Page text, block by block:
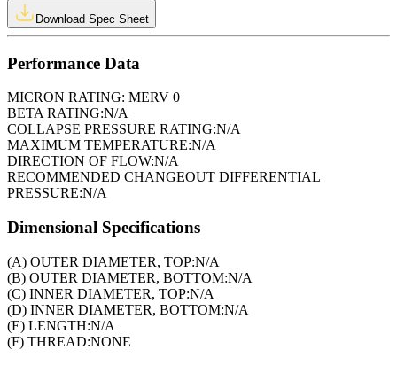
Download Spec Sheet
Performance Data
MICRON RATING: MERV 0
BETA RATING:N/A
COLLAPSE PRESSURE RATING:N/A
MAXIMUM TEMPERATURE:N/A
DIRECTION OF FLOW:N/A
RECOMMENDED CHANGEOUT DIFFERENTIAL
PRESSURE:N/A
Dimensional Specifications
(A) OUTER DIAMETER, TOP:N/A
(B) OUTER DIAMETER, BOTTOM:N/A
(C) INNER DIAMETER, TOP:N/A
(D) INNER DIAMETER, BOTTOM:N/A
(E) LENGTH:N/A
(F) THREAD:NONE